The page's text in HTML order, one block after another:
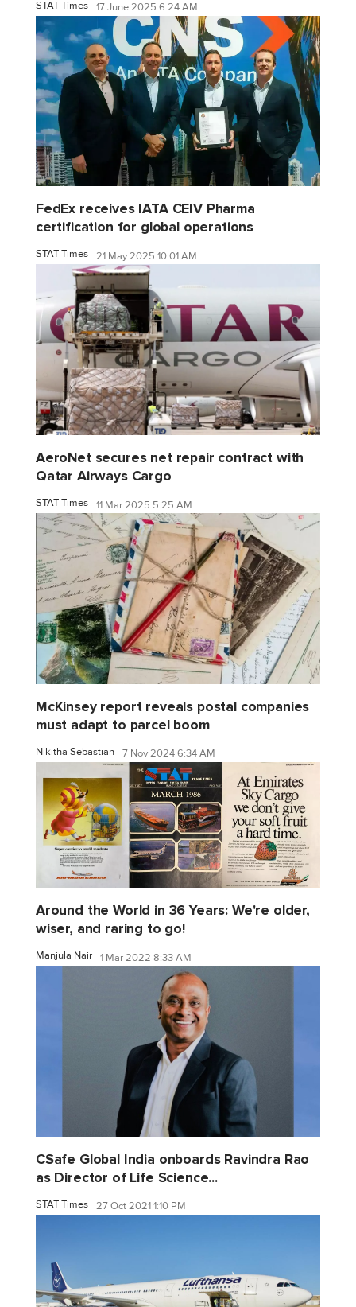
STAT Times 17 June 2025 6:24 AM
FedEx receives IATA CEIV Pharma
certification for global operations
STAT Times 21 May 2025 10:01 AM
AeroNet secures net repair contract with
Qatar Airways Cargo
STAT Times 11 Mar 2025 5:25 AM
McKinsey report reveals postal companies
must adapt to parcel boom
Nikitha Sebastian 7 Nov 2024 6:34 AM
Around the World in 36 Years: We're older,
wiser, and raring to go!
Manjula Nair 1 Mar 2022 8:33 AM
CSafe Global India onboards Ravindra Rao
as Director of Life Science...
STAT Times 27 Oct 2021 1:10 PM